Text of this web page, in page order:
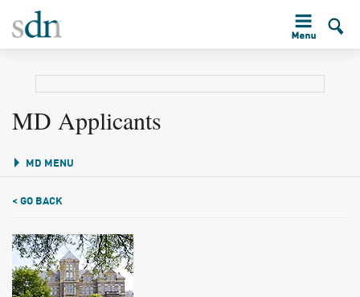
MD Applicants
MD MENU
< GO BACK